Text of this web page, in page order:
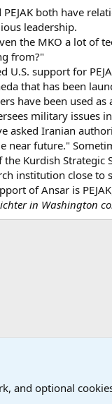
both have
leadership.
the MKO a lot of
from?"
U.S. support for
that has been
have been used
military issues
asked Iranian
near future."
the Kurdish
institution close to
of Ansar is
in Washington
International Military
and optional